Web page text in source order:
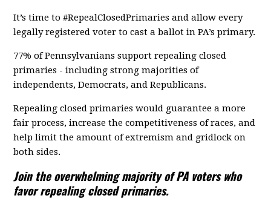
It’s time to #RepealClosedPrimaries and allow every
legally registered voter to cast a ballot in PA’s primary.
77% of Pennsylvanians support repealing closed
primaries - including strong majorities of
independents, Democrats, and Republicans.
Repealing closed primaries would guarantee a more
fair process, increase the competitiveness of races, and
help limit the amount of extremism and gridlock on
both sides.
Join the overwhelming majority of PA voters who
favor repealing closed primaries.